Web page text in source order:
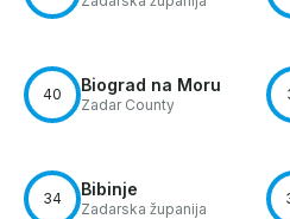
40 Biograd na Moru
Zadar County
34 Bibinje
Zadarska županija